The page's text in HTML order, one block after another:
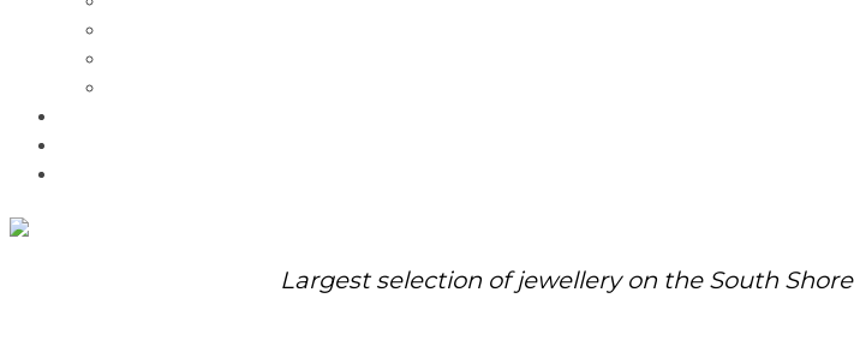
Largest selection of jewellery on the South Shore